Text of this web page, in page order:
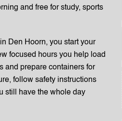
and free for study, sports
Den Hoorn, you start your
focused hours you help load
and prepare containers for
follow safety instructions
still have the whole day